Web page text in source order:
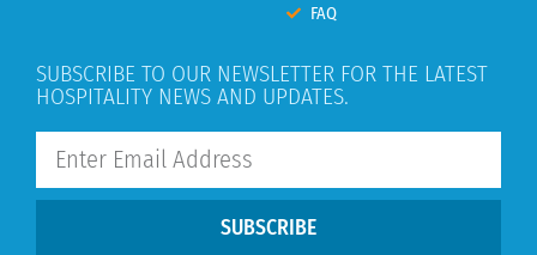
FAQ
SUBSCRIBE TO OUR NEWSLETTER FOR THE LATEST
HOSPITALITY NEWS AND UPDATES.
SUBSCRIBE